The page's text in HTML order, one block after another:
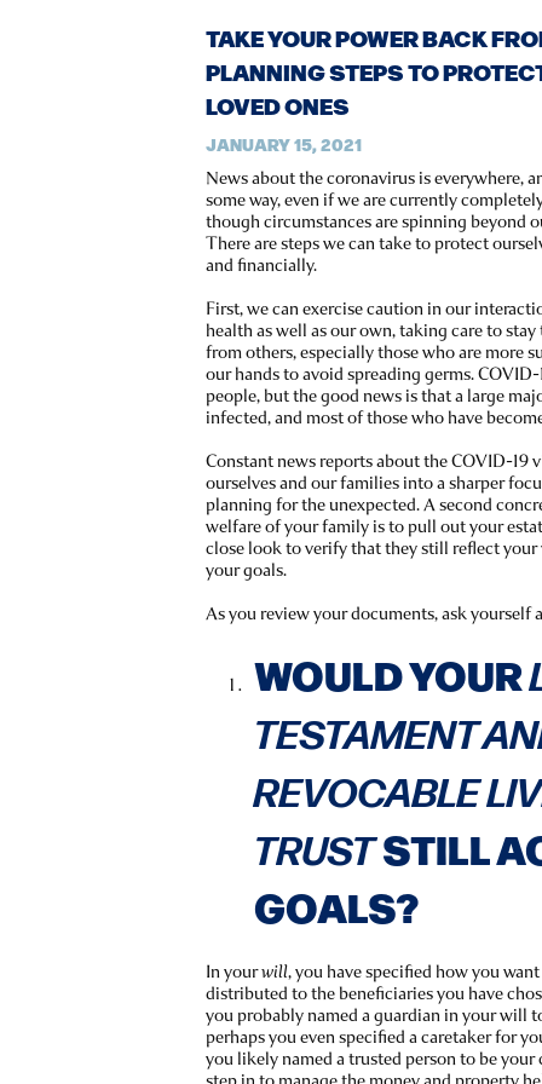
TAKE YOUR POWER BACK
PLANNING STEPS TO
LOVED ONES
JANUARY 15, 2021
News about the coronavirus is everywhere,
some way, even if we are currently
though circumstances are spinning beyond
There are steps we can take to protect
and financially.
First, we can exercise caution in our
health as well as our own, taking care to
from others, especially those who are more
our hands to avoid spreading germs.
people, but the good news is that a large
infected, and most of those who have
Constant news reports about the COVID-19
ourselves and our families into a sharper
planning for the unexpected. A second
welfare of your family is to pull out your
close look to verify that they still reflect your
your goals.
As you review your documents, ask yourself
WOULD YOUR
TESTAMENT
REVOCABLE
TRUSTSTILL
GOALS?
In yourwill, you have specified how you
distributed to the beneficiaries you have
you probably named a guardian in your will
perhaps you even specified a caretaker for
you likely named a trusted person to be